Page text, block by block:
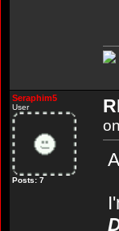
Seraphim5
User
Posts: 7